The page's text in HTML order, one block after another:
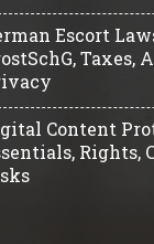
Escort
Taxes,
Content
Rights,